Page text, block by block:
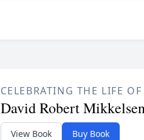
CELEBRATING THE LIFE OF
David Robert
View Book Buy Book